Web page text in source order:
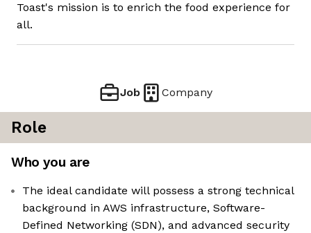
Toast's mission is to enrich the food experience for
all.
Job Company
Role
Who you are
The ideal candidate will possess a strong technical
background in AWS infrastructure, Software-
Defined Networking (SDN), and advanced security